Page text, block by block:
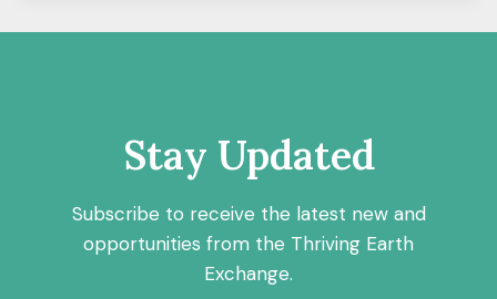
Stay Updated
Subscribe to receive the latest new and
opportunities from the Thriving Earth
Exchange.